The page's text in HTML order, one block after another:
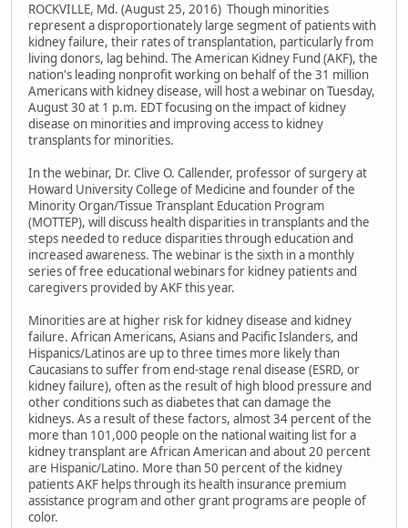
ROCKVILLE, Md. (August 25, 2016)  Though minorities
represent a disproportionately large segment of patients with
kidney failure, their rates of transplantation, particularly from
living donors, lag behind. The American Kidney Fund (AKF), the
nation's leading nonprofit working on behalf of the 31 million
Americans with kidney disease, will host a webinar on Tuesday,
August 30 at 1 p.m. EDT focusing on the impact of kidney
disease on minorities and improving access to kidney
transplants for minorities.
In the webinar, Dr. Clive O. Callender, professor of surgery at
Howard University College of Medicine and founder of the
Minority Organ/Tissue Transplant Education Program
(MOTTEP), will discuss health disparities in transplants and the
steps needed to reduce disparities through education and
increased awareness. The webinar is the sixth in a monthly
series of free educational webinars for kidney patients and
caregivers provided by AKF this year.
Minorities are at higher risk for kidney disease and kidney
failure. African Americans, Asians and Pacific Islanders, and
Hispanics/Latinos are up to three times more likely than
Caucasians to suffer from end-stage renal disease (ESRD, or
kidney failure), often as the result of high blood pressure and
other conditions such as diabetes that can damage the
kidneys. As a result of these factors, almost 34 percent of the
more than 101,000 people on the national waiting list for a
kidney transplant are African American and about 20 percent
are Hispanic/Latino. More than 50 percent of the kidney
patients AKF helps through its health insurance premium
assistance program and other grant programs are people of
color.